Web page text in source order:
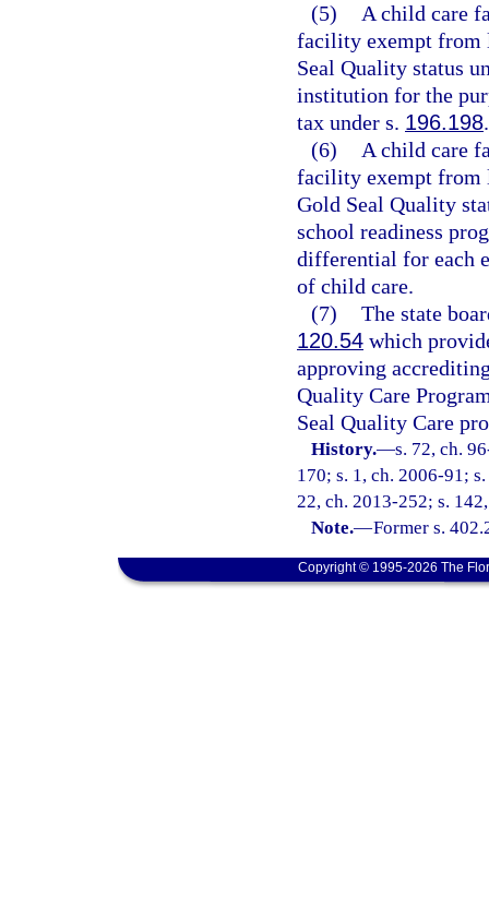
(5)
A child care
facility exempt from
Seal Quality status
institution for the
tax under s. 196.198.
(6)
A child care
facility exempt from
Gold Seal Quality
school readiness
differential for each
of child care.
(7) The state
120.54 which
approving
Quality Care
Seal Quality Care
History.—s. 72, ch.
170; s. 1, ch. 2006-91;
22, ch. 2013-252; s.
Note.—Former s.
Copyright © 1995-2026 The